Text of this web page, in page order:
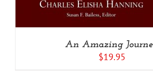
An Amazing
$19.95